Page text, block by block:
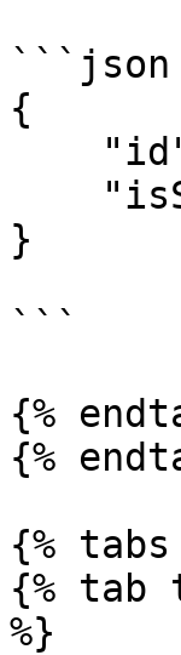
```json
{
}
```
{%
{%
{% tabs
{% tab
%}